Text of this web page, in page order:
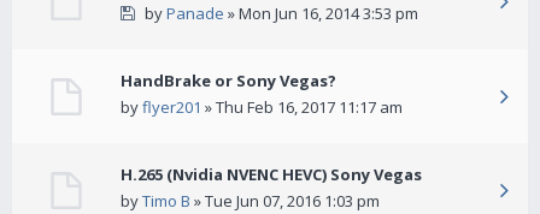
byPanade » Mon Jun 16, 2014 3:53 pm
HandBrake or Sony Vegas?
byflyer201 » Thu Feb 16, 2017 11:17 am
H.265 (Nvidia NVENC HEVC) Sony Vegas
byTimo B » Tue Jun 07, 2016 1:03 pm